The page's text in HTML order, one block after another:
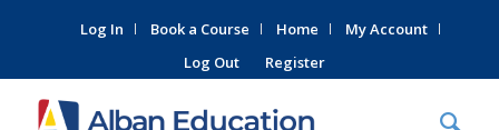
Log In Book a Course Home
My Account
Log Out
Register